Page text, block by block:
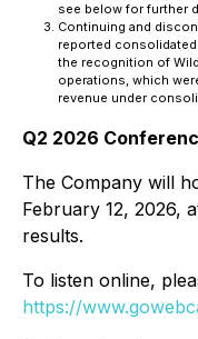
see below for further
Continuing and
reported
the recognition of
operations, which
revenue under
Q2 2026
The Company will
February 12, 2026,
results.
To listen online,
https://